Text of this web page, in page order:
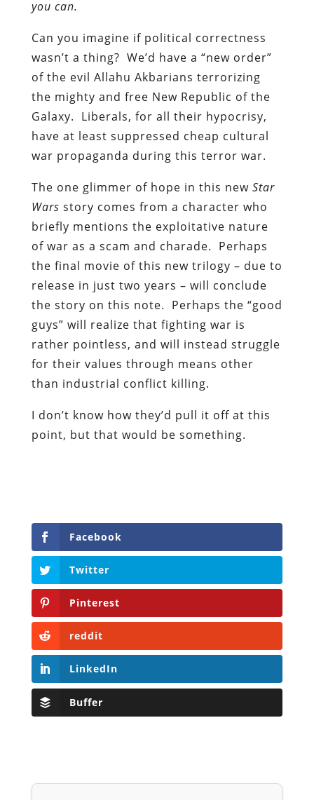
you can.
Can you imagine if political correctness
wasn’t a thing? We’d have a “new order”
of the evil Allahu Akbarians terrorizing
the mighty and free New Republic of the
Galaxy. Liberals, for all their hypocrisy,
have at least suppressed cheap cultural
war propaganda during this terror war.
The one glimmer of hope in this new Star
Wars story comes from a character who
briefly mentions the exploitative nature
of war as a scam and charade. Perhaps
the final movie of this new trilogy – due to
release in just two years – will conclude
the story on this note. Perhaps the “good
guys” will realize that fighting war is
rather pointless, and will instead struggle
for their values through means other
than industrial conflict killing.
I don’t know how they’d pull it off at this
point, but that would be something.
Facebook
Twitter
Pinterest
reddit
LinkedIn
Buffer